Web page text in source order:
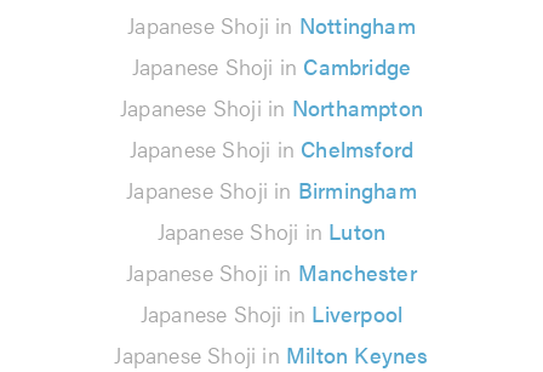
Japanese Shoji in Nottingham
Japanese Shoji in Cambridge
Japanese Shoji in Northampton
Japanese Shoji in Chelmsford
Japanese Shoji in Birmingham
Japanese Shoji in Luton
Japanese Shoji in Manchester
Japanese Shoji in Liverpool
Japanese Shoji in Milton Keynes